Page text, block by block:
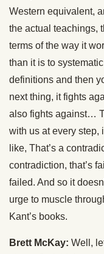
Western equivalent,
the actual teachings,
terms of the way it
than it is to
definitions and then
next thing, it fights
also fights against…
with us at every step,
like, That’s a
contradiction, that’s
failed. And so it
urge to muscle
Kant’s books.
Brett McKay: Well,